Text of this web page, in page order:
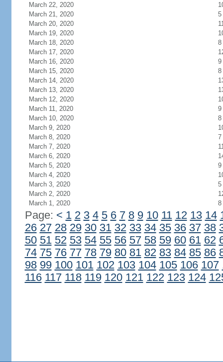
March 22, 2020
March 21, 2020
5
March 20, 2020
March 19, 2020
March 18, 2020
8
March 17, 2020
March 16, 2020
9
March 15, 2020
8
March 14, 2020
March 13, 2020
March 12, 2020
March 11, 2020
9
March 10, 2020
8
March 9, 2020
March 8, 2020
7
March 7, 2020
March 6, 2020
March 5, 2020
9
March 4, 2020
March 3, 2020
5
March 2, 2020
March 1, 2020
8
Page: < 1 2 3 4 5 6 7 8 9 10 11 12 13 14
26 27 28 29 30 31 32 33 34 35 36 37 38
50 51 52 53 54 55 56 57 58 59 60 61 62
74 75 76 77 78 79 80 81 82 83 84 85 86
98 99 100 101 102 103 104 105 106 107
116 117 118 119 120 121 122 123 124